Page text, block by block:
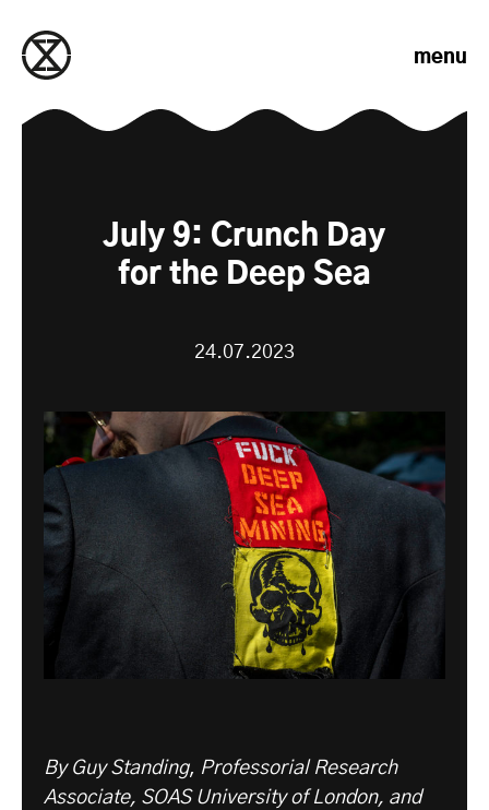
menu
July 9: Crunch Day
for the Deep Sea
24.07.2023
By Guy Standing, Professorial Research
Associate, SOAS University of London, and